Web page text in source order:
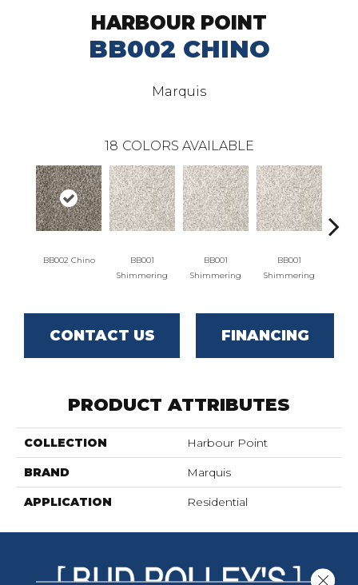
HARBOUR POINT
BB002 CHINO
Marquis
18 COLORS AVAILABLE
BB002 Chino
BB001
Shimmering
BB001
Shimmering
BB001
Shimmering
CONTACT US FINANCING
PRODUCT ATTRIBUTES
COLLECTION Harbour Point
BRAND Marquis
APPLICATION Residential
Close